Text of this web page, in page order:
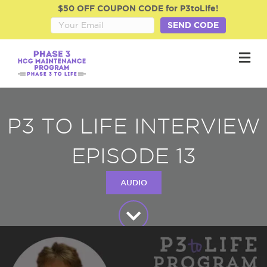
$50 OFF COUPON CODE for P3toLife!
SEND CODE
P3 TO LIFE INTERVIEW
EPISODE 13
AUDIO